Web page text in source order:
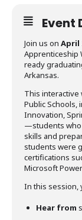
Event
Join us on April
Apprenticeship
ready
Arkansas.
This
Public Schools,
Innovation,
—students who
skills and
students were
certifications
Microsoft
In this session,
Hear from